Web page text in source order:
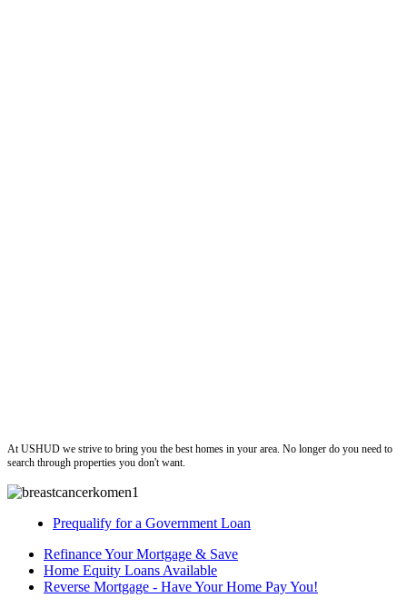
At USHUD we strive to bring you the best homes in your area. No longer do you need to
search through properties you don't want.
Prequalify for a Government Loan
Refinance Your Mortgage & Save
Home Equity Loans Available
Reverse Mortgage - Have Your Home Pay You!